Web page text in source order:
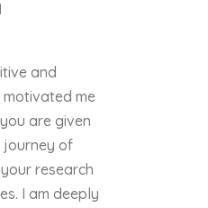
and
me
are given
journey of
research
I am deeply